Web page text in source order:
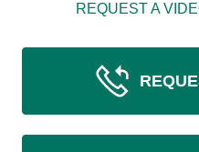
REQUEST A